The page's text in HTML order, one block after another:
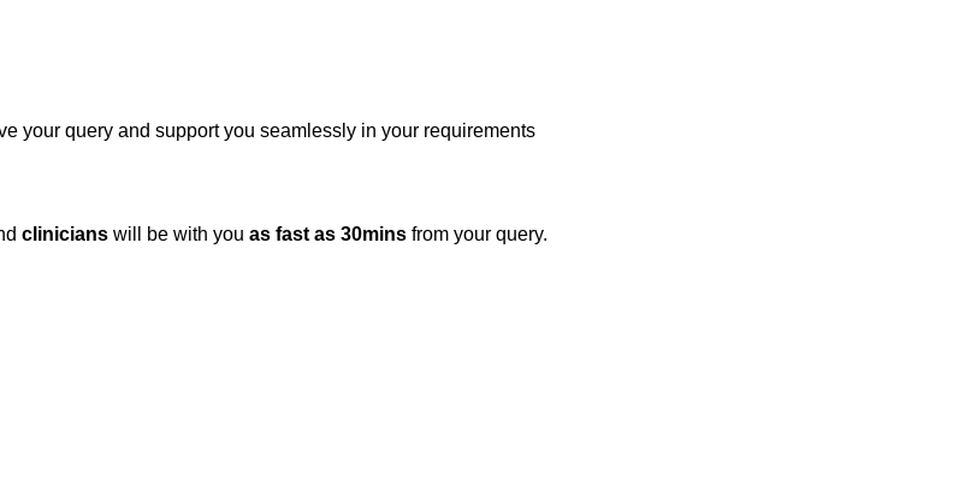
your query and support you seamlessly in your requirements
clinicians will be with you as fast as 30mins from your query.